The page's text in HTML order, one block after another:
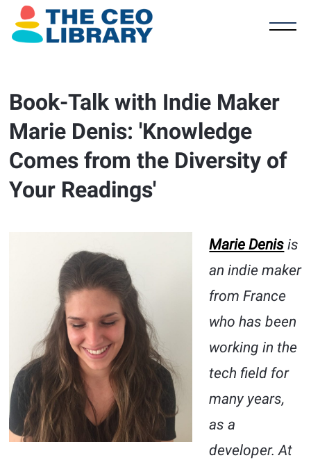
Book-Talk with Indie Maker
Marie Denis: 'Knowledge
Comes from the Diversity of
Your Readings'
Marie Denis is
an indie maker
from France
who has been
working in the
tech field for
many years,
as a
developer. At